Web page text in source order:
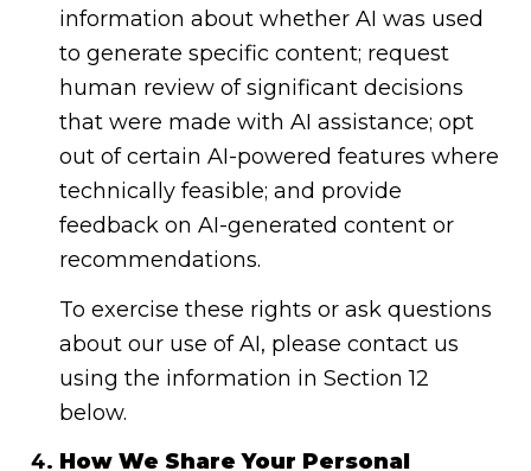
information about whether AI was used
to generate specific content; request
human review of significant decisions
that were made with AI assistance; opt
out of certain AI-powered features where
technically feasible; and provide
feedback on AI-generated content or
recommendations.
To exercise these rights or ask questions
about our use of AI, please contact us
using the information in Section 12
below.
How We Share Your Personal